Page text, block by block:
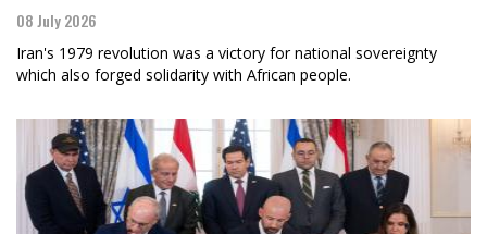
08 July 2026
Iran's 1979 revolution was a victory for national sovereignty
which also forged solidarity with African people.